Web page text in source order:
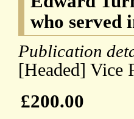
who served
Publication
[Headed] Vice
£200.00